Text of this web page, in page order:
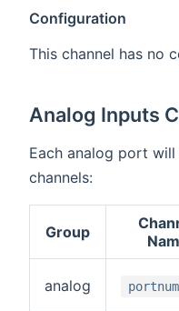
Configuration
This channel has no
Analog Inputs
Each analog port
channels:
Group
analog